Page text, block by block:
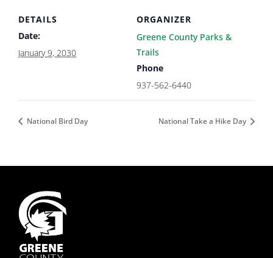
DETAILS
Date:
January 9, 2030
ORGANIZER
Greene County Parks &
Trails
Phone
937-562-6440
National Bird Day National Take a Hike Day